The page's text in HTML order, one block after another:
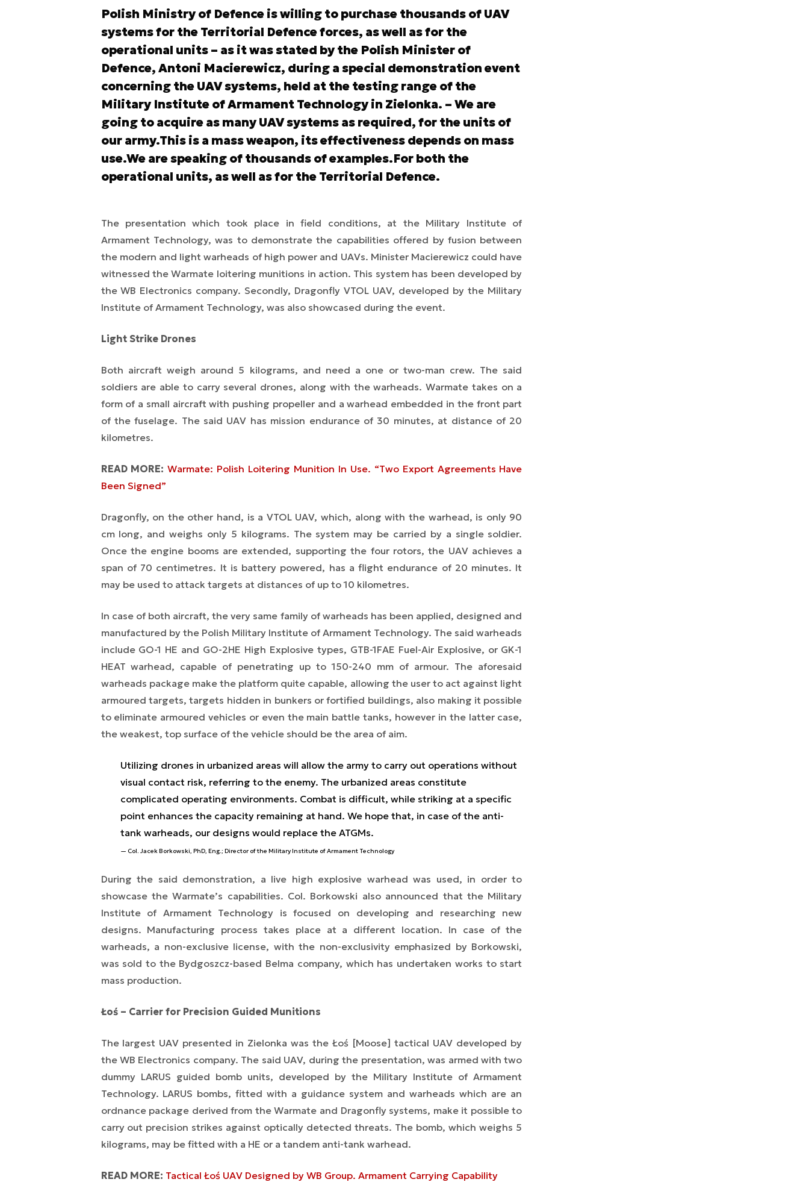
Polish Ministry of Defence is willing to purchase thousands of UAV
systems for the Territorial Defence forces, as well as for the
operational units – as it was stated by the Polish Minister of
Defence, Antoni Macierewicz, during a special demonstration event
concerning the UAV systems, held at the testing range of the
Military Institute of Armament Technology in Zielonka. – We are
going to acquire as many UAV systems as required, for the units of
our army.This is a mass weapon, its effectiveness depends on mass
use.We are speaking of thousands of examples.For both the
operational units, as well as for the Territorial Defence.
The presentation which took place in field conditions, at the Military Institute of
Armament Technology, was to demonstrate the capabilities offered by fusion between
the modern and light warheads of high power and UAVs. Minister Macierewicz could have
witnessed the Warmate loitering munitions in action. This system has been developed by
the WB Electronics company. Secondly, Dragonfly VTOL UAV, developed by the Military
Institute of Armament Technology, was also showcased during the event.
Light Strike Drones
Both aircraft weigh around 5 kilograms, and need a one or two-man crew. The said
soldiers are able to carry several drones, along with the warheads. Warmate takes on a
form of a small aircraft with pushing propeller and a warhead embedded in the front part
of the fuselage. The said UAV has mission endurance of 30 minutes, at distance of 20
kilometres.
READ MORE:Warmate: Polish Loitering Munition In Use. “Two Export Agreements Have
Been Signed”
Dragonfly, on the other hand, is a VTOL UAV, which, along with the warhead, is only 90
cm long, and weighs only 5 kilograms. The system may be carried by a single soldier.
Once the engine booms are extended, supporting the four rotors, the UAV achieves a
span of 70 centimetres. It is battery powered, has a flight endurance of 20 minutes. It
may be used to attack targets at distances of up to 10 kilometres.
In case of both aircraft, the very same family of warheads has been applied, designed and
manufactured by the Polish Military Institute of Armament Technology. The said warheads
include GO-1 HE and GO-2HE High Explosive types, GTB-1FAE Fuel-Air Explosive, or GK-1
HEAT warhead, capable of penetrating up to 150-240 mm of armour. The aforesaid
warheads package make the platform quite capable, allowing the user to act against light
armoured targets, targets hidden in bunkers or fortified buildings, also making it possible
to eliminate armoured vehicles or even the main battle tanks, however in the latter case,
the weakest, top surface of the vehicle should be the area of aim.
Utilizing drones in urbanized areas will allow the army to carry out operations without
visual contact risk, referring to the enemy. The urbanized areas constitute
complicated operating environments. Combat is difficult, while striking at a specific
point enhances the capacity remaining at hand. We hope that, in case of the anti-
tank warheads, our designs would replace the ATGMs.
Col. Jacek Borkowski, PhD, Eng.; Director of the Military Institute of Armament Technology
During the said demonstration, a live high explosive warhead was used, in order to
showcase the Warmate’s capabilities. Col. Borkowski also announced that the Military
Institute of Armament Technology is focused on developing and researching new
designs. Manufacturing process takes place at a different location. In case of the
warheads, a non-exclusive license, with the non-exclusivity emphasized by Borkowski,
was sold to the Bydgoszcz-based Belma company, which has undertaken works to start
mass production.
Łoś – Carrier for Precision Guided Munitions
The largest UAV presented in Zielonka was the Łoś [Moose] tactical UAV developed by
the WB Electronics company. The said UAV, during the presentation, was armed with two
dummy LARUS guided bomb units, developed by the Military Institute of Armament
Technology. LARUS bombs, fitted with a guidance system and warheads which are an
ordnance package derived from the Warmate and Dragonfly systems, make it possible to
carry out precision strikes against optically detected threats. The bomb, which weighs 5
kilograms, may be fitted with a HE or a tandem anti-tank warhead.
READ MORE: Tactical Łoś UAV Designed by WB Group. Armament Carrying Capability